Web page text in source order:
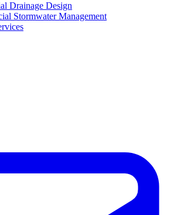
Drainage Design
Stormwater Management